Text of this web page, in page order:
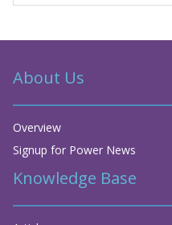
About Us
Overview
Signup for Power News
Knowledge Base